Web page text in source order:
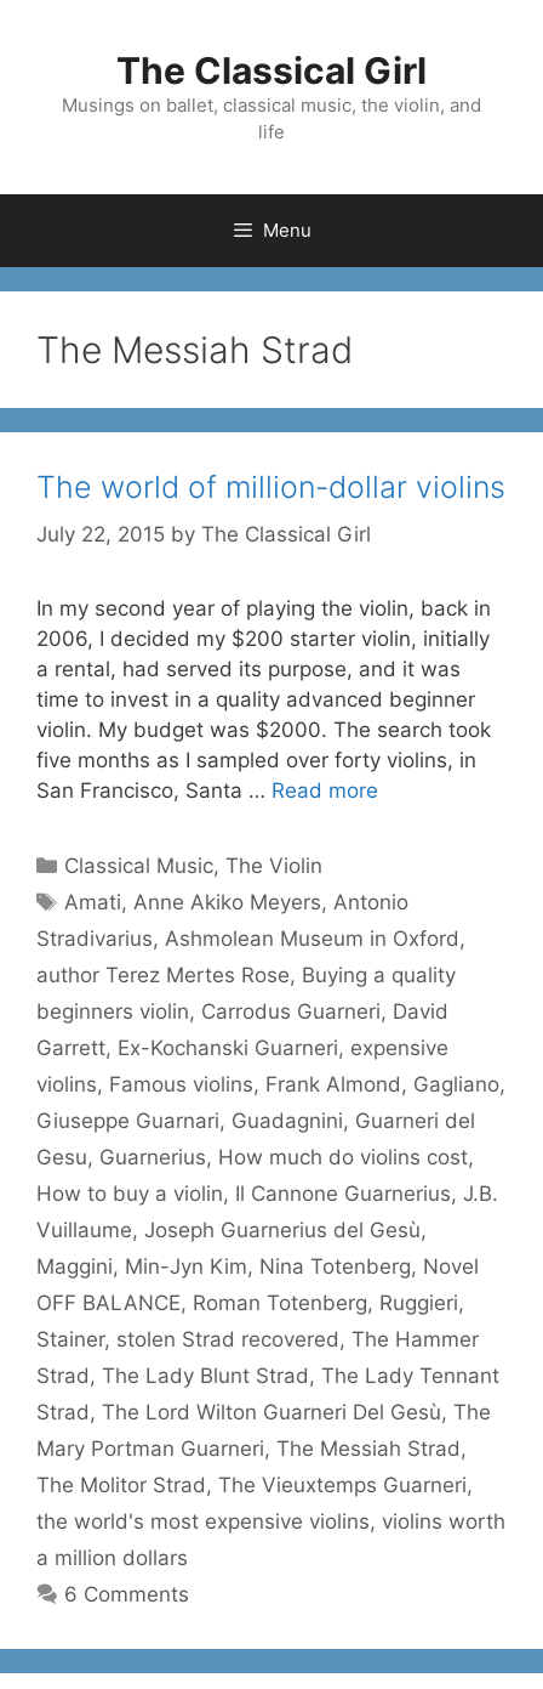
The Classical Girl
Musings on ballet, classical music, the violin, and
life
Menu
The Messiah Strad
The world of million-dollar violins
July 22, 2015 by The Classical Girl
In my second year of playing the violin, back in
2006, I decided my $200 starter violin, initially
a rental, had served its purpose, and it was
time to invest in a quality advanced beginner
violin. My budget was $2000. The search took
five months as I sampled over forty violins, in
San Francisco, Santa … Read more
Categories
Classical Music,The Violin
Tags
Amati, Anne Akiko Meyers, Antonio
Stradivarius, Ashmolean Museum in Oxford ,
author Terez Mertes Rose, Buying a quality
beginners violin, Carrodus Guarneri, David
Garrett, Ex-Kochanski Guarneri, expensive
violins, Famous violins, Frank Almond , Gagliano,
Giuseppe Guarnari, Guadagnini, Guarneri del
Gesu, Guarnerius, How much do violins cost,
How to buy a violin, Il Cannone Guarnerius, J.B.
Vuillaume, Joseph Guarnerius del Gesù,
Maggini, Min-Jyn Kim, Nina Totenberg, Novel
OFF BALANCE, Roman Totenberg, Ruggieri,
Stainer, stolen Strad recovered , The Hammer
Strad , The Lady Blunt Strad , The Lady Tennant
Strad , The Lord Wilton Guarneri Del Gesù, The
Mary Portman Guarneri, The Messiah Strad ,
The Molitor Strad , The Vieuxtemps Guarneri,
the world's most expensive violins, violins worth
a million dollars
6 Comments